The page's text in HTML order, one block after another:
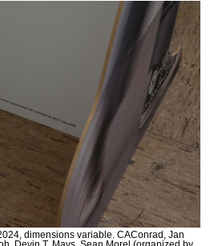
dimensions variable. CAConrad, Jan